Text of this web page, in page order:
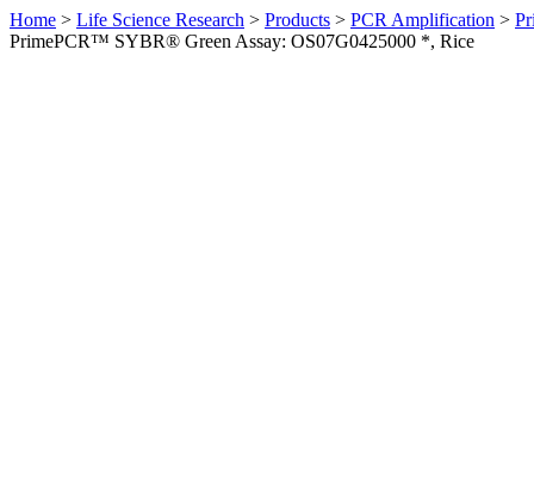
Home > Life Science Research > Products > PCR Amplification >
PrimePCR™ SYBR® Green Assay: OS07G0425000 *, Rice